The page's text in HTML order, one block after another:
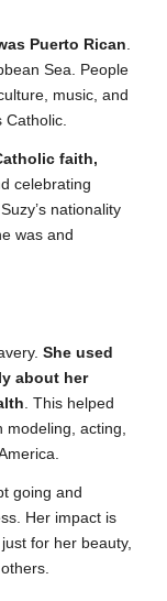
Puerto Rican.
Sea. People
music, and
Catholic.
faith,
celebrating
nationality
was and
She used
about her
. This helped
modeling, acting,
going and
Her impact is
for her beauty,